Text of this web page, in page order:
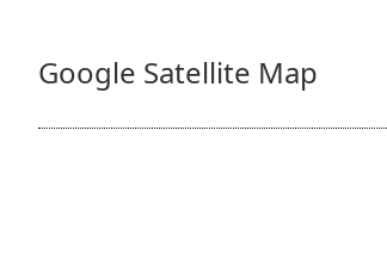
Google Satellite Map